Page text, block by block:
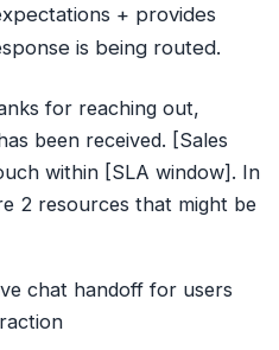
+ provides
is being routed.
for reaching out,
been received. [Sales
within [SLA window]. In
2 resources that might be
chat handoff for users